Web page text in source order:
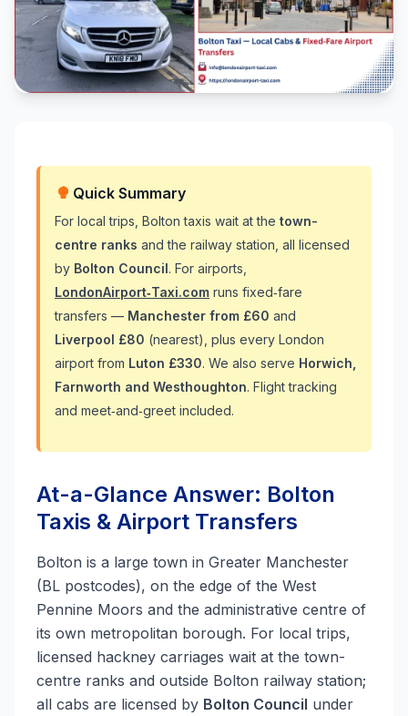
Quick Summary
For local trips, Bolton taxis wait at the town-
centre ranks and the railway station, all licensed
by Bolton Council. For airports,
LondonAirport‑Taxi.com runs fixed‑fare
transfers — Manchester from £60 and
Liverpool £80 (nearest), plus every London
airport from Luton £330. We also serve Horwich,
Farnworth and Westhoughton. Flight tracking
and meet‑and‑greet included.
At-a-Glance Answer: Bolton
Taxis & Airport Transfers
Bolton is a large town in Greater Manchester
(BL postcodes), on the edge of the West
Pennine Moors and the administrative centre of
its own metropolitan borough. For local trips,
licensed hackney carriages wait at the town-
centre ranks and outside Bolton railway station;
all cabs are licensed by Bolton Council under